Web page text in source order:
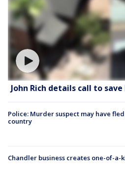
John Rich details call to
Police: Murder suspect may have
country
Chandler business creates one-of-a-